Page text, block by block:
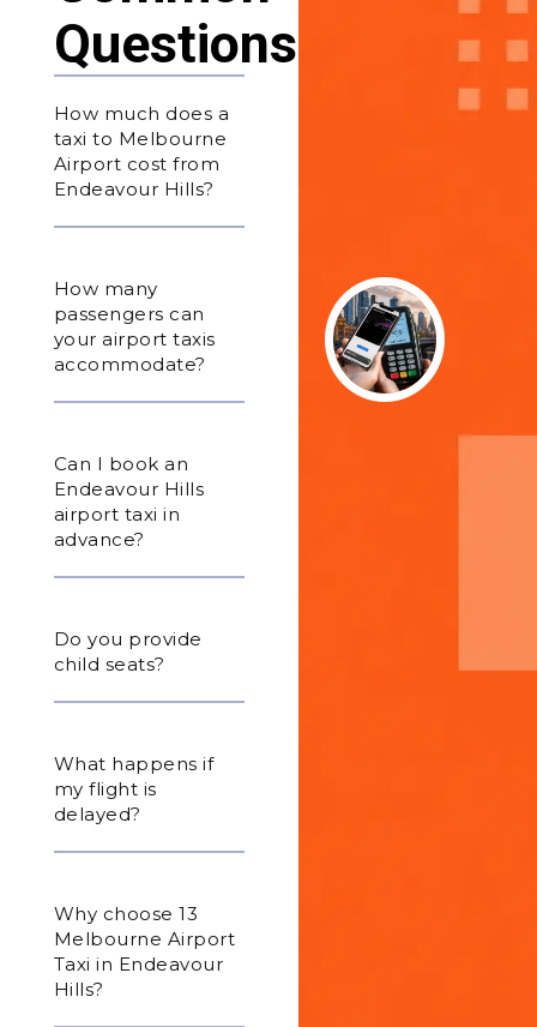
Questions
How much does a
taxi to Melbourne
Airport cost from
Endeavour Hills?
How many
passengers can
your airport taxis
accommodate?
Can I book an
Endeavour Hills
airport taxi in
advance?
Do you provide
child seats?
What happens if
my flight is
delayed?
Why choose 13
Melbourne Airport
Taxi in Endeavour
Hills?